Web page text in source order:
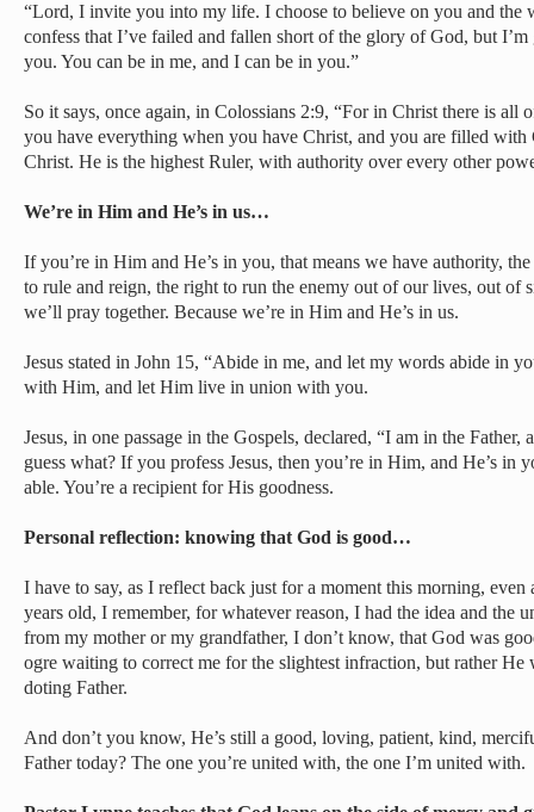
“Lord, I invite you into my life. I choose to believe on you and the
confess that I’ve failed and fallen short of the glory of God, but
you. You can be in me, and I can be in you.”
So it says, once again, in Colossians 2:9, “For in Christ there is all
you have everything when you have Christ, and you are filled
Christ. He is the highest Ruler, with authority over every other
We’re in Him and He’s in us…
If you’re in Him and He’s in you, that means we have authority,
to rule and reign, the right to run the enemy out of our lives, out of
we’ll pray together. Because we’re in Him and He’s in us.
Jesus stated in John 15, “Abide in me, and let my words abide in
with Him, and let Him live in union with you.
Jesus, in one passage in the Gospels, declared, “I am in the Father,
guess what? If you profess Jesus, then you’re in Him, and He’s in
able. You’re a recipient for His goodness.
Personal reflection: knowing that God is good…
I have to say, as I reflect back just for a moment this morning, even
years old, I remember, for whatever reason, I had the idea and the
from my mother or my grandfather, I don’t know, that God was
ogre waiting to correct me for the slightest infraction, but rather He
doting Father.
And don’t you know, He’s still a good, loving, patient, kind,
Father today? The one you’re united with, the one I’m united with.